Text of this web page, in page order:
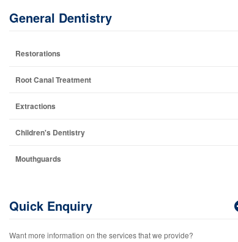
General Dentistry
Restorations
Root Canal Treatment
Extractions
Children's Dentistry
Mouthguards
Quick Enquiry
Want more information on the services that we provide?